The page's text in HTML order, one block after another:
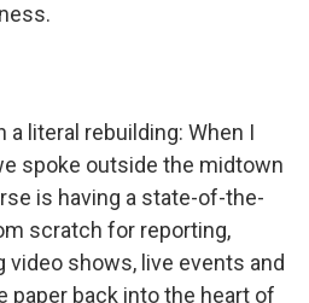
a literal rebuilding: When I
spoke outside the midtown
is having a state-of-the-
scratch for reporting,
video shows, live events and
paper back into the heart of